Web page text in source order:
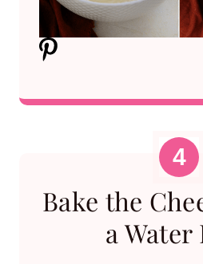
Bake the
a Water